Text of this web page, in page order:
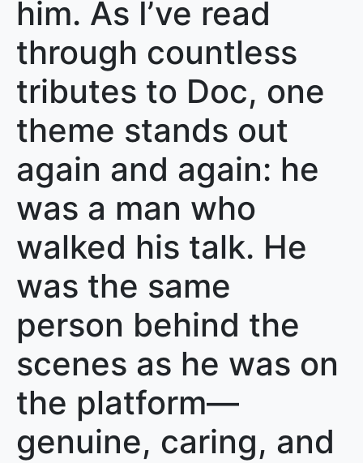
him. As I’ve read
through countless
tributes to Doc, one
theme stands out
again and again: he
was a man who
walked his talk. He
was the same
person behind the
scenes as he was on
the platform—
genuine, caring, and